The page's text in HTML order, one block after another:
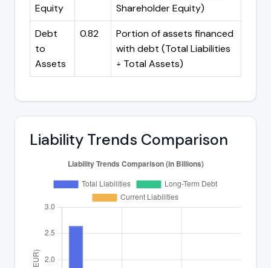
Equity
Shareholder Equity)
Debt
to
Assets
0.82
Portion of assets financed
with debt (Total Liabilities
÷ Total Assets)
Liability Trends Comparison